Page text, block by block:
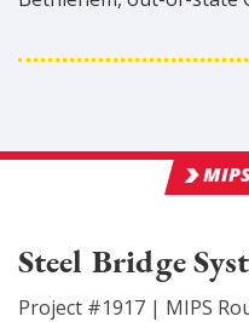
Steel Bridge
Project #1917 | MIPS